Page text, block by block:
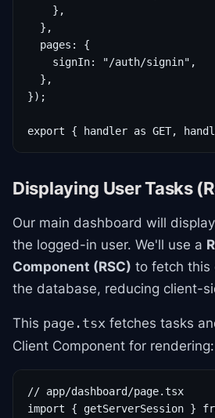
    },
  },
  pages: {
    signIn: "/auth/signin",
  },
});
export { handler as GET,
Displaying User Tasks
Our main dashboard will
the logged-in user. We'll use a
Component (RSC) to fetch this
the database, reducing client-
This page.tsx fetches tasks
Client Component for rendering:
// app/dashboard/page.tsx
import { getServerSession }